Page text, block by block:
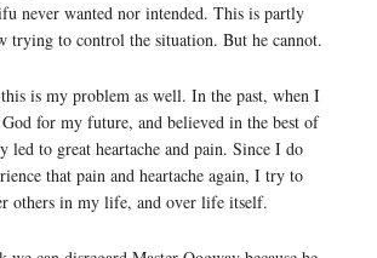
never wanted nor intended. This is partly
trying to control the situation. But he cannot.
is my problem as well. In the past, when I
for my future, and believed in the best of
led to great heartache and pain. Since I do
that pain and heartache again, I try to
others in my life, and over life itself.